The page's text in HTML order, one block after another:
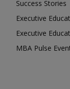
Success Stories
Executive
Executive
MBA Pulse